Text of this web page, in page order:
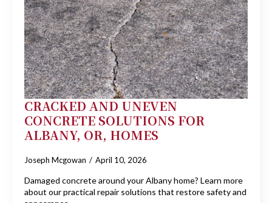
CRACKED AND UNEVEN
CONCRETE SOLUTIONS FOR
ALBANY, OR, HOMES
Joseph Mcgowan April 10, 2026
Damaged concrete around your Albany home? Learn more
about our practical repair solutions that restore safety and